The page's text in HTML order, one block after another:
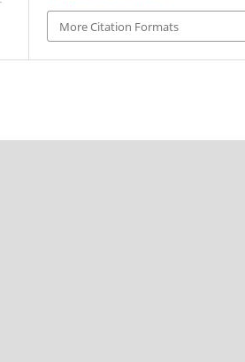
More Citation Formats